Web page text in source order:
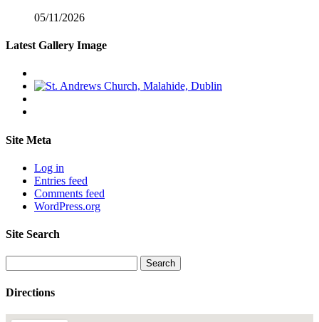
05/11/2026
Latest Gallery Image
Site Meta
Log in
Entries feed
Comments feed
WordPress.org
Site Search
for:
Directions